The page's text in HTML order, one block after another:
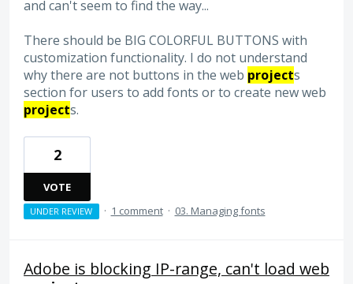
and can't seem to find the way...
There should be BIG COLORFUL BUTTONS with
customization functionality. I do not understand
why there are not buttons in the web projects
section for users to add fonts or to create new web
projects.
2
VOTE
UNDER REVIEW · 1 comment · 03. Managing fonts
Adobe is blocking IP-range, can't load web